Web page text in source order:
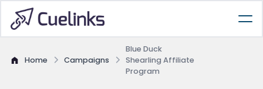
Home Campaigns
Blue Duck
Shearling Affiliate
Program